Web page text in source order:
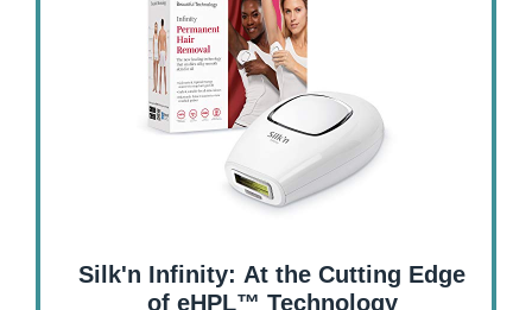
Silk'n Infinity: At the Cutting Edge
of eHPL™ Technology